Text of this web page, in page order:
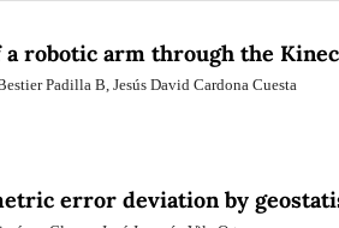
robotic arm through the
Padilla B, Jesús David Cardona Cuesta
error deviation by